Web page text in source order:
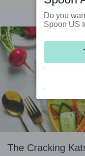
The Cracking
Do you
Spoon US